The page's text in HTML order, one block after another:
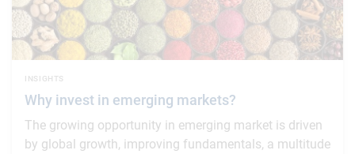
Why invest in emerging markets?
INSIGHTS
The growing opportunity in emerging market is driven
by global growth, improving fundamentals, a multitude